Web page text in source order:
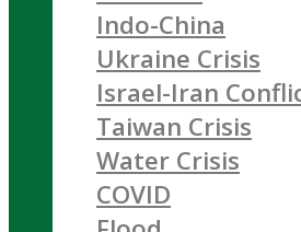
Indo-China
Ukraine Crisis
Israel-Iran
Taiwan Crisis
Water Crisis
COVID